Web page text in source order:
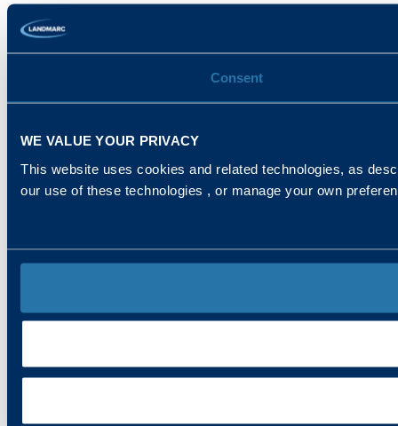
Consent
WE VALUE YOUR PRIVACY
This website uses cookies and related technologies, as
our use of these technologies , or manage your own